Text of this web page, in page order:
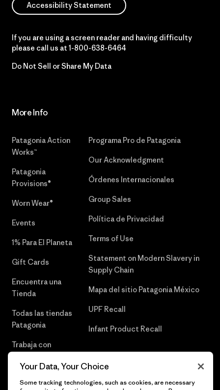
Accessibility Statement
If you are using a screen reader and having difficulty
please call us at 1-800-638-6464
Do Not Sell or Share My Data
More Info
Patagonia Action
Works™
Patagonia
Provisions®
Worn Wear®
Events
1% Para El Planeta
Gift Cards
Encuentra una
Tienda
Todas las tiendas
Patagonia
Trabaja con
Programa Pro de Patagonia
Our Acknowledgment
Órdenes Internacionales
Group Sales
Política de Privacidad
Terms of Use
Statement on Modern Slavery in
Supply Chain
Mapa del sitio Patagonia México
UPF Recall
Infant Product Recall
Your Data, Your Choice
Some tracking technologies, such as cookies, are necessary